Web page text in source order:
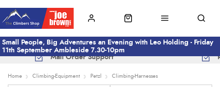
Small People, Big Adventures an Evening with Leo Holding - Friday
11th September Ambleside 7.30-10pm
Mail Order Support
Home Climbing-Equipment Petzl Climbing-Harnesses